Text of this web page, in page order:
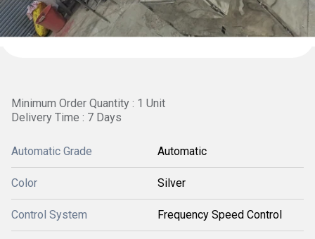
Minimum Order Quantity : 1 Unit
Delivery Time : 7 Days
Automatic Grade Automatic
Color Silver
Control System Frequency Speed Control